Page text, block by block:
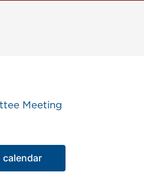
Meeting
calendar